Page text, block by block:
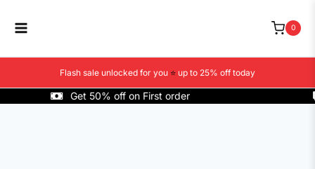
content
0
Flash sale unlocked for you ⭐ up to 25% off today
Get 50% off on First order